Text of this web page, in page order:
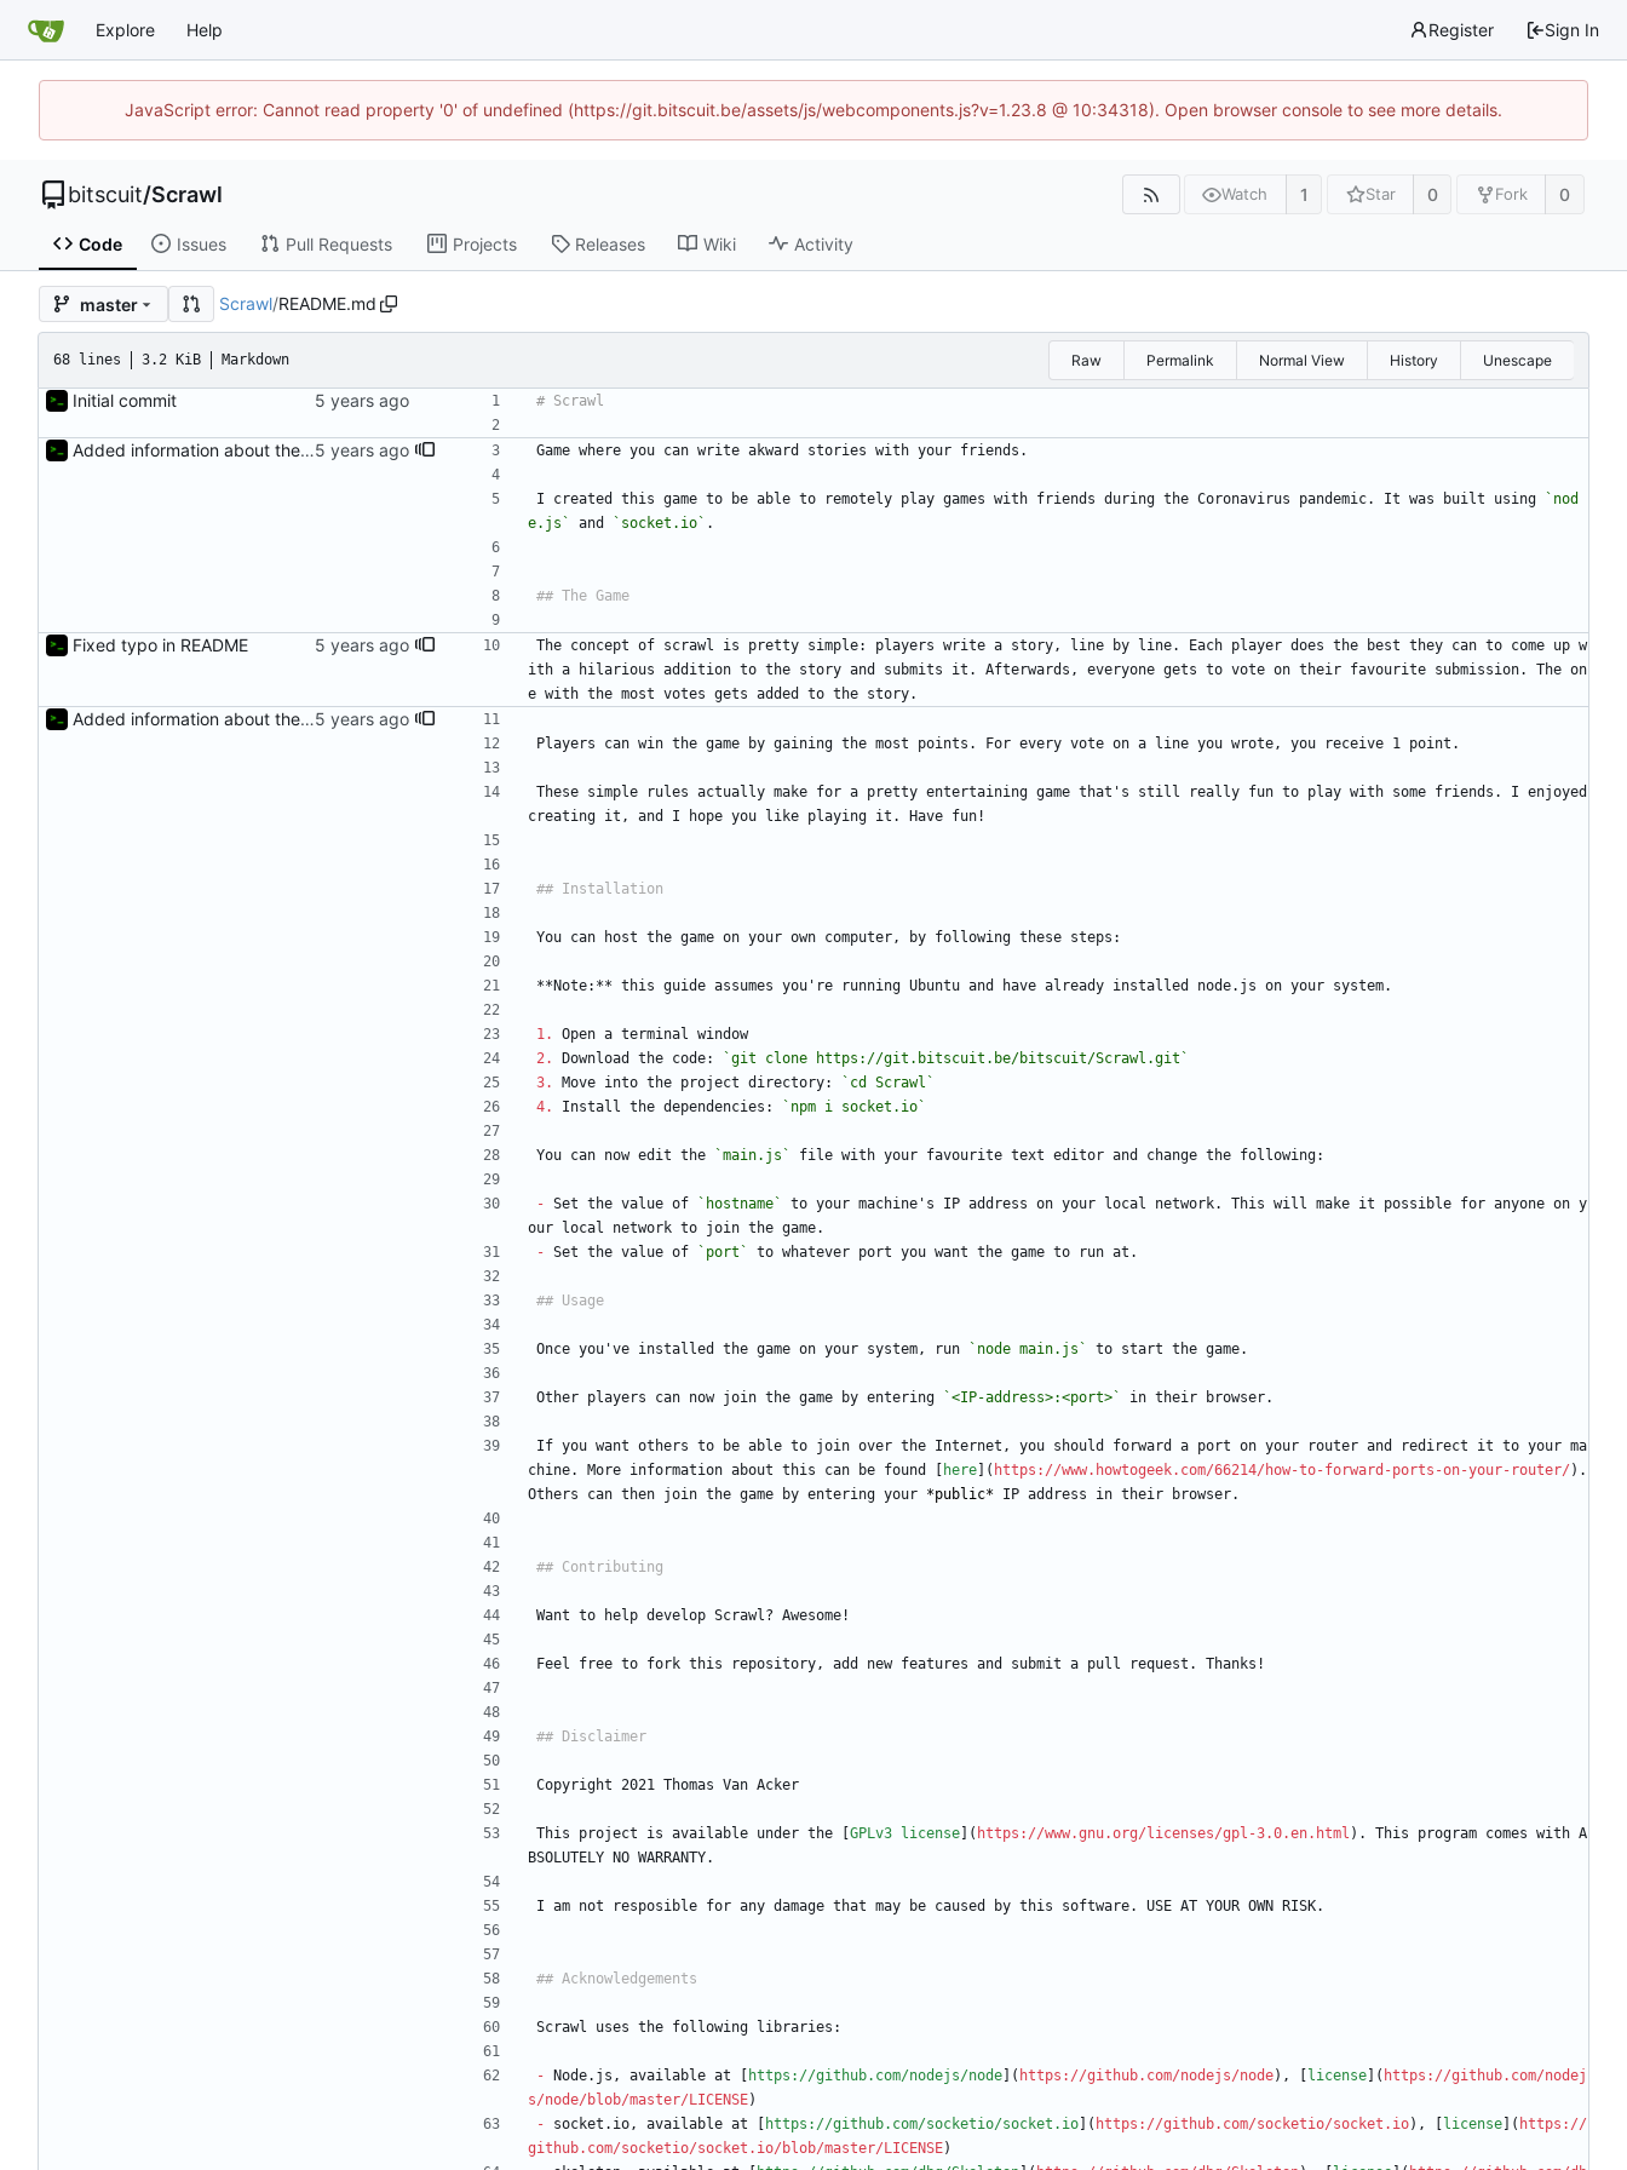
Explore Help Register Sign In
JavaScript error: Cannot read property '0' of undefined (https://git.bitscuit.be/assets/js/webcomponents.js?v=1.23.8 @ 10:34318). Open browser console to see more details.
bitscuit/Scrawl Watch 1 Star 0 Fork 0
Code Issues Pull Requests Projects Releases Wiki Activity
master Scrawl/README.md
68 lines 3.2 KiB Markdown Raw Permalink Normal View History Unescape
Initial commit
Added information about the game to README Game where you can write akward stories with your friends.
I created this game to be able to remotely play games with friends during the Coronavirus pandemic. It was built using
`nod
e.js`
and `socket.io` .
Fixed typo in README
The concept of scrawl is pretty simple: players write a story, line by line. Each player does the best they can to come up w
ith a hilarious addition to the story and submits it. Afterwards, everyone gets to vote on their favourite submission. The on
e with the most votes gets added to the story.
Added information about the game to README
Players can win the game by gaining the most points. For every vote on a line you wrote, you receive 1 point.
These simple rules actually make for a pretty entertaining game that's still really fun to play with some friends. I enjoyed
creating it, and I hope you like playing it. Have fun!
You can host the game on your own computer, by following these steps:
**Note:** this guide assumes you're running Ubuntu and have already installed node.js on your system.
1.
Open a terminal window
2.
Download the code:
`git clone https://git.bitscuit.be/bitscuit/Scrawl.git`
3.
Move into the project directory:
`cd Scrawl`
4.
Install the dependencies: `npm i socket.io`
You can now edit the `main.js` file with your favourite text editor and change the following:
- Set the value of `hostname`
to your machine's IP address on your local network. This will make it possible for anyone on y
our local network to join the game.
- Set the value of `port` to whatever port you want the game to run at.
Once you've installed the game on your system, run `node main.js` to start the game.
Other players can now join the game by entering `<IP-address>:<port>` in their browser.
If you want others to be able to join over the Internet, you should forward a port on your router and redirect it to your ma
chine. More information about this can be found [
here ]( https://www.howtogeek.com/66214/how-to-forward-ports-on-your-router/ ).
Others can then join the game by entering your *public* IP address in their browser.
Want to help develop Scrawl? Awesome!
Feel free to fork this repository, add new features and submit a pull request. Thanks!
Copyright 2021 Thomas Van Acker
This project is available under the [ GPLv3 license ]( https://www.gnu.org/licenses/gpl-3.0.en.html ). This program comes with A
BSOLUTELY NO WARRANTY.
I am not resposible for any damage that may be caused by this software. USE AT YOUR OWN RISK.
Scrawl uses the following libraries:
- Node.js, available at [ https://github.com/nodejs/node ]( https://github.com/nodejs/node), [ license ]( https://github.com/nodej
s/node/blob/master/LICENSE)
- socket.io, available at [ https://github.com/socketio/socket.io ]( https://github.com/socketio/socket.io), [ license ]( https://
github.com/socketio/socket.io/blob/master/LICENSE)